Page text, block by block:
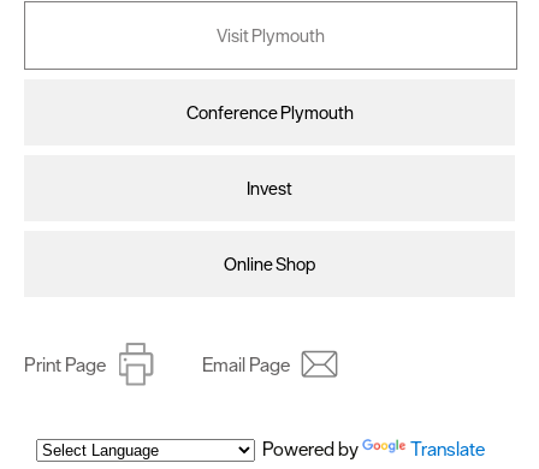
Visit Plymouth
Conference Plymouth
Invest
Online Shop
Print Page Email Page
Powered by Translate